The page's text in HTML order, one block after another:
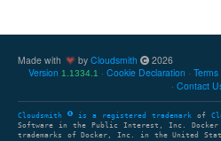
Made with by Cloudsmith
2026
Version 1.1334.1 Cookie Declaration
Contact
Cloudsmith is a registered trademark of
Software in the Public Interest, Inc. Docker
trademarks of Docker, Inc. in the United